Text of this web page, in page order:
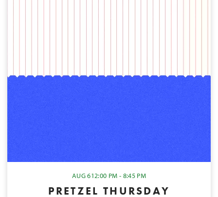
AUG 612:00 PM - 8:45 PM
PRETZEL THURSDAY